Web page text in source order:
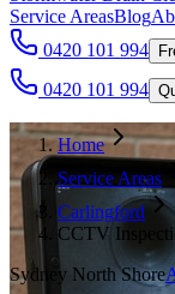
Service AreasBlog
0420 101 994
0420 101 994
Home
Service Areas
Carlingford
CCTV
Sydney North Shore